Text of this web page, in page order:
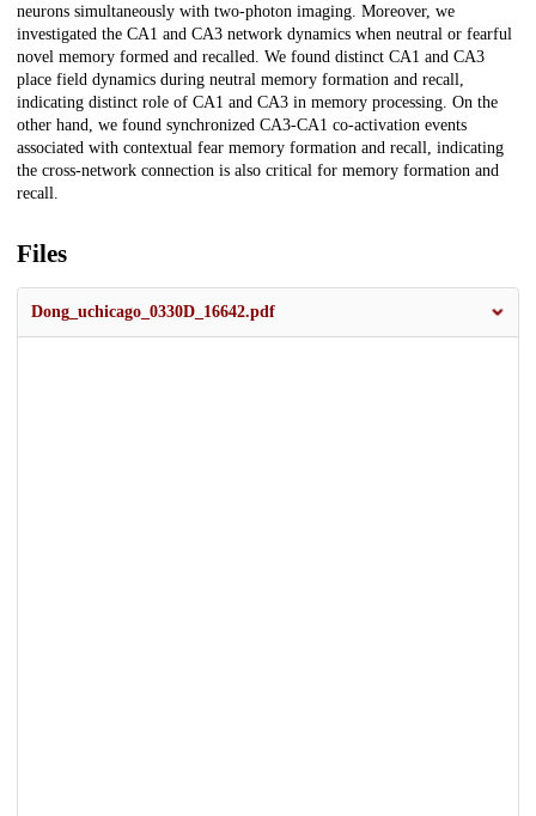
neurons simultaneously with two-photon imaging. Moreover, we
investigated the CA1 and CA3 network dynamics when neutral or fearful
novel memory formed and recalled. We found distinct CA1 and CA3
place field dynamics during neutral memory formation and recall,
indicating distinct role of CA1 and CA3 in memory processing. On the
other hand, we found synchronized CA3-CA1 co-activation events
associated with contextual fear memory formation and recall, indicating
the cross-network connection is also critical for memory formation and
recall.
Files
Dong_uchicago_0330D_16642.pdf